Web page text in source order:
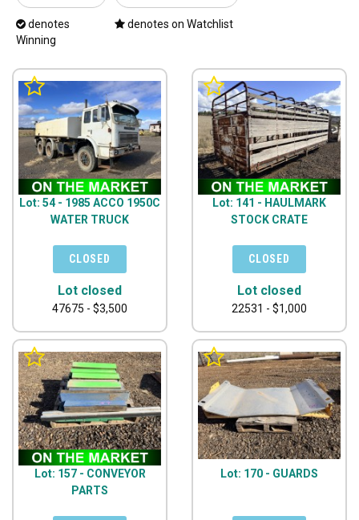
denotes
Winning
denotes on Watchlist
Lot: 54 - 1985 ACCO 1950C
WATER TRUCK
Lot closed
47675 - $3,500
Lot: 141 - HAULMARK
STOCK CRATE
Lot closed
22531 - $1,000
Lot: 157 - CONVEYOR
PARTS
Lot: 170 - GUARDS